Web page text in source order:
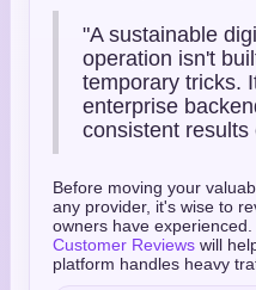
"A sustainable
operation isn't
temporary tricks.
enterprise
consistent results
Before moving your
any provider, it's wise to
owners have
Customer Reviews will
platform handles heavy